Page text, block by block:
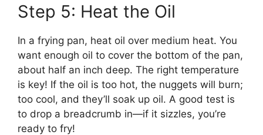
Step 5: Heat the Oil
In a frying pan, heat oil over medium heat. You
want enough oil to cover the bottom of the pan,
about half an inch deep. The right temperature
is key! If the oil is too hot, the nuggets will burn;
too cool, and they’ll soak up oil. A good test is
to drop a breadcrumb in—if it sizzles, you’re
ready to fry!